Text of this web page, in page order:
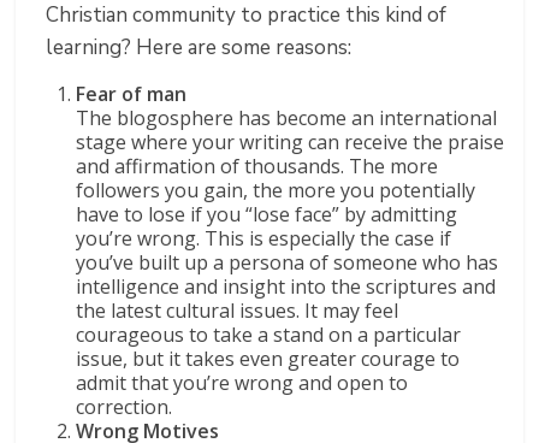
Christian community to practice this kind of
learning? Here are some reasons:
Fear of man
The blogosphere has become an international
stage where your writing can receive the praise
and affirmation of thousands. The more
followers you gain, the more you potentially
have to lose if you “lose face” by admitting
you’re wrong. This is especially the case if
you’ve built up a persona of someone who has
intelligence and insight into the scriptures and
the latest cultural issues. It may feel
courageous to take a stand on a particular
issue, but it takes even greater courage to
admit that you’re wrong and open to
correction.
Wrong Motives